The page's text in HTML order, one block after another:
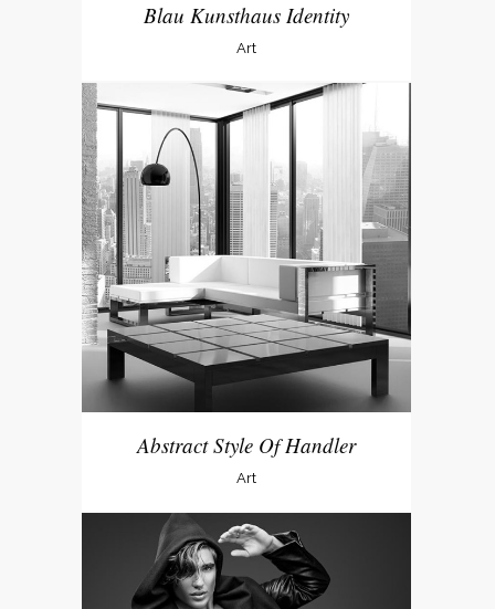
Blau Kunsthaus Identity
Art
Abstract Style Of Handler
Art